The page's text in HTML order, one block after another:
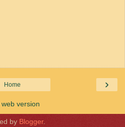
›
Home
web version
by Blogger.